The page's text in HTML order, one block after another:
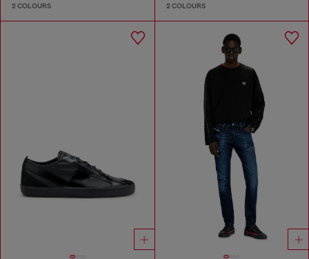
2 COLOURS 2 COLOURS